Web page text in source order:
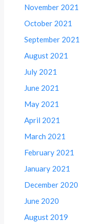
November 2021
October 2021
September 2021
August 2021
July 2021
June 2021
May 2021
April 2021
March 2021
February 2021
January 2021
December 2020
June 2020
August 2019